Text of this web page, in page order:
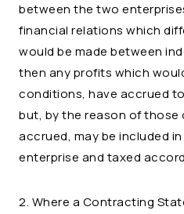
between the two
financial relations which
would be made between
then any profits which
conditions, have accrued
but, by the reason of
accrued, may be included
enterprise and taxed
2. Where a Contracting